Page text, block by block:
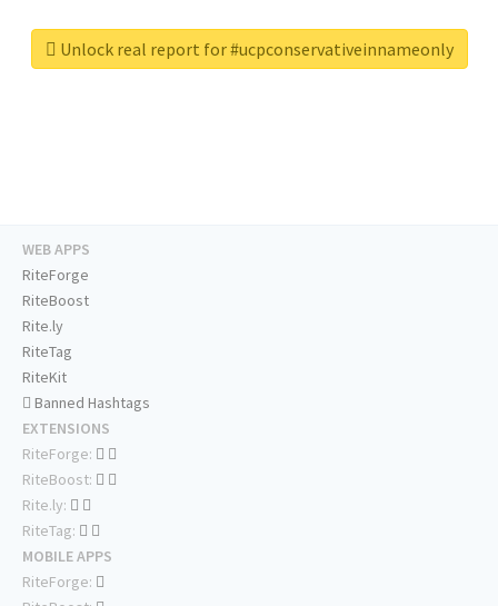
Unlock real report for #ucpconservativeinnameonly
WEB APPS
RiteForge
RiteBoost
Rite.ly
RiteTag
RiteKit
Banned Hashtags
EXTENSIONS
RiteForge:
RiteBoost:
Rite.ly:
RiteTag:
MOBILE APPS
RiteForge: